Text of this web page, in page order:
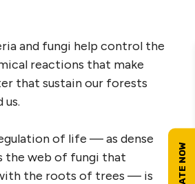
and fungi help control the
reactions that make
that sustain our forests
us.
of life — as dense
the web of fungi that
the roots of trees — is